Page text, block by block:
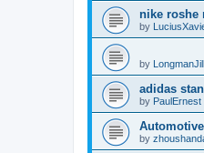
nike roshe
by
by LongmanJill
adidas
by PaulErnest
by